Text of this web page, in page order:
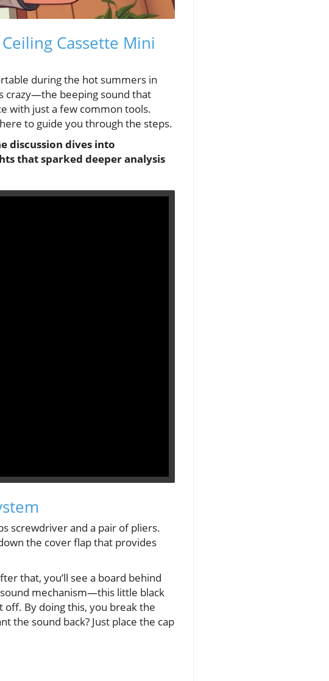
Cassette Mini
during the hot summers in
crazy—the beeping sound that
with just a few common tools.
to guide you through the steps.
discussion dives into
that sparked deeper analysis
screwdriver and a pair of pliers.
the cover flap that provides
that, you’ll see a board behind
mechanism—this little black
By doing this, you break the
the sound back? Just place the cap